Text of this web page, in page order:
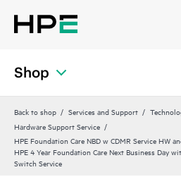
Shop
Back to shop Services and Support
Hardware Support Service
HPE Foundation Care NBD w CDMR Service HW
HPE 4 Year Foundation Care Next Business Day
Switch Service